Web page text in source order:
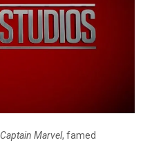
Captain Marvel, famed